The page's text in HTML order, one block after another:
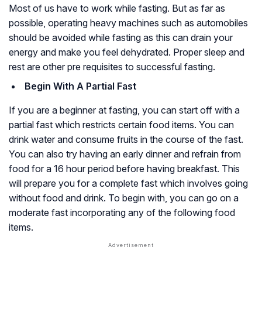
Most of us have to work while fasting. But as far as
possible, operating heavy machines such as automobiles
should be avoided while fasting as this can drain your
energy and make you feel dehydrated. Proper sleep and
rest are other pre requisites to successful fasting.
Begin With A Partial Fast
If you are a beginner at fasting, you can start off with a
partial fast which restricts certain food items. You can
drink water and consume fruits in the course of the fast.
You can also try having an early dinner and refrain from
food for a 16 hour period before having breakfast. This
will prepare you for a complete fast which involves going
without food and drink. To begin with, you can go on a
moderate fast incorporating any of the following food
items.